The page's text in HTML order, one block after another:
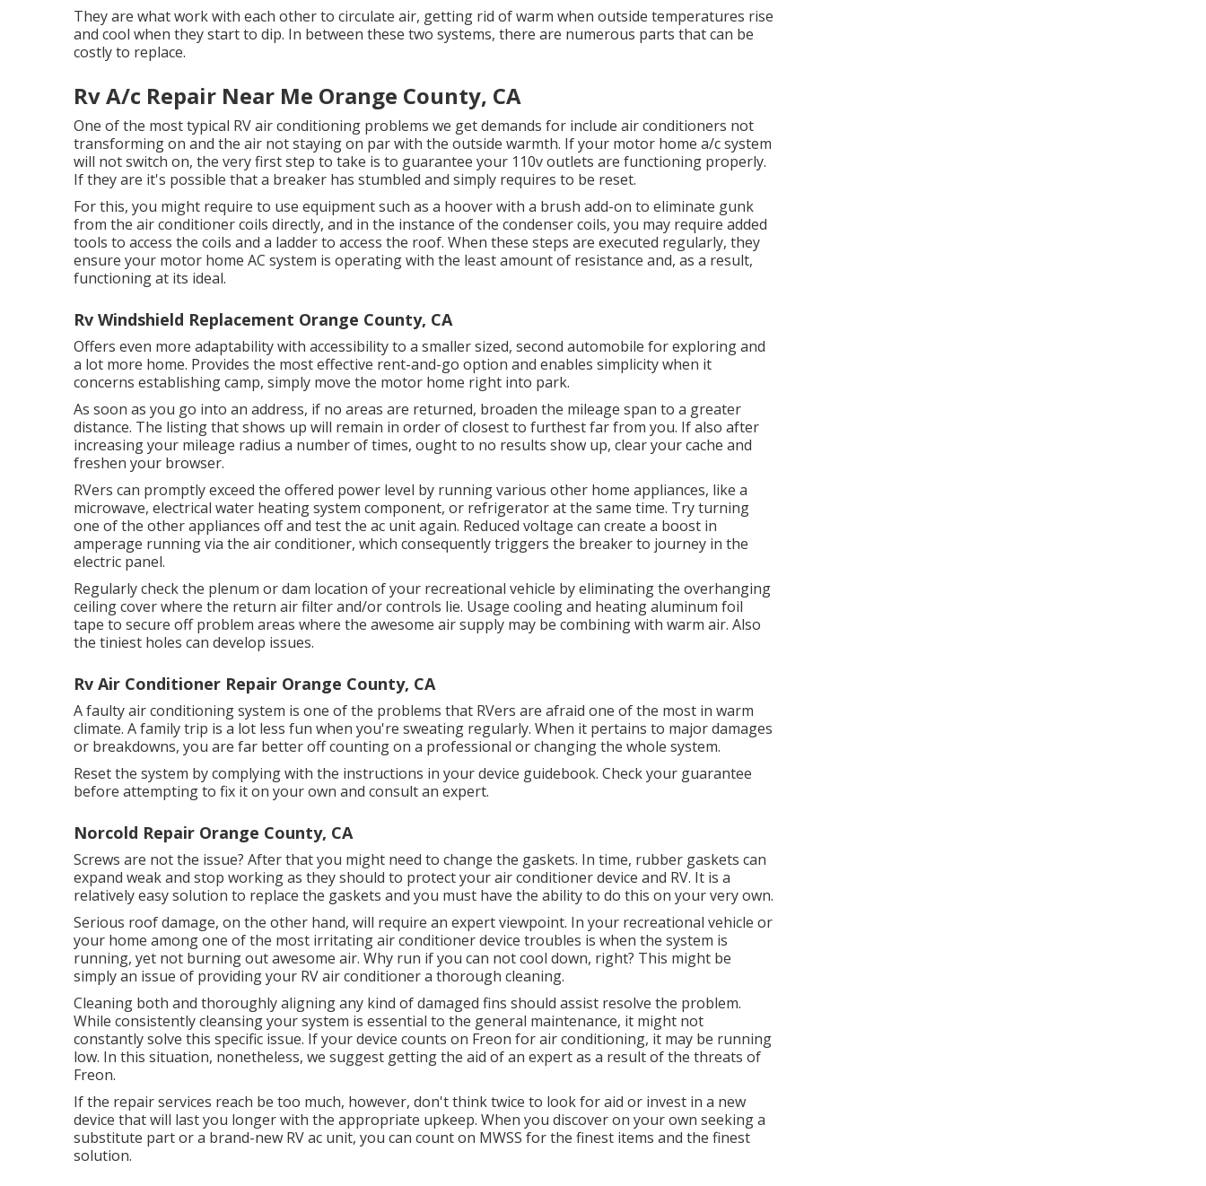
They are what work with each other to circulate air, getting rid of warm when outside temperatures rise
and cool when they start to dip. In between these two systems, there are numerous parts that can be
costly to replace.
Rv A/c Repair Near Me Orange County, CA
One of the most typical RV air conditioning problems we get demands for include air conditioners not
transforming on and the air not staying on par with the outside warmth. If your motor home a/c system
will not switch on, the very first step to take is to guarantee your 110v outlets are functioning properly.
If they are it's possible that a breaker has stumbled and simply requires to be reset.
For this, you might require to use equipment such as a hoover with a brush add-on to eliminate gunk
from the air conditioner coils directly, and in the instance of the condenser coils, you may require added
tools to access the coils and a ladder to access the roof. When these steps are executed regularly, they
ensure your motor home AC system is operating with the least amount of resistance and, as a result,
functioning at its ideal.
Rv Windshield Replacement Orange County, CA
Offers even more adaptability with accessibility to a smaller sized, second automobile for exploring and
a lot more home. Provides the most effective rent-and-go option and enables simplicity when it
concerns establishing camp, simply move the motor home right into park.
As soon as you go into an address, if no areas are returned, broaden the mileage span to a greater
distance. The listing that shows up will remain in order of closest to furthest far from you. If also after
increasing your mileage radius a number of times, ought to no results show up, clear your cache and
freshen your browser.
RVers can promptly exceed the offered power level by running various other home appliances, like a
microwave, electrical water heating system component, or refrigerator at the same time. Try turning
one of the other appliances off and test the ac unit again. Reduced voltage can create a boost in
amperage running via the air conditioner, which consequently triggers the breaker to journey in the
electric panel.
Regularly check the plenum or dam location of your recreational vehicle by eliminating the overhanging
ceiling cover where the return air filter and/or controls lie. Usage cooling and heating aluminum foil
tape to secure off problem areas where the awesome air supply may be combining with warm air. Also
the tiniest holes can develop issues.
Rv Air Conditioner Repair Orange County, CA
A faulty air conditioning system is one of the problems that RVers are afraid one of the most in warm
climate. A family trip is a lot less fun when you're sweating regularly. When it pertains to major damages
or breakdowns, you are far better off counting on a professional or changing the whole system.
Reset the system by complying with the instructions in your device guidebook. Check your guarantee
before attempting to fix it on your own and consult an expert.
Norcold Repair Orange County, CA
Screws are not the issue? After that you might need to change the gaskets. In time, rubber gaskets can
expand weak and stop working as they should to protect your air conditioner device and RV. It is a
relatively easy solution to replace the gaskets and you must have the ability to do this on your very own.
Serious roof damage, on the other hand, will require an expert viewpoint. In your recreational vehicle or
your home among one of the most irritating air conditioner device troubles is when the system is
running, yet not burning out awesome air. Why run if you can not cool down, right? This might be
simply an issue of providing your RV air conditioner a thorough cleaning.
Cleaning both and thoroughly aligning any kind of damaged fins should assist resolve the problem.
While consistently cleansing your system is essential to the general maintenance, it might not
constantly solve this specific issue. If your device counts on Freon for air conditioning, it may be running
low. In this situation, nonetheless, we suggest getting the aid of an expert as a result of the threats of
Freon.
If the repair services reach be too much, however, don't think twice to look for aid or invest in a new
device that will last you longer with the appropriate upkeep. When you discover on your own seeking a
substitute part or a brand-new RV ac unit, you can count on MWSS for the finest items and the finest
solution.